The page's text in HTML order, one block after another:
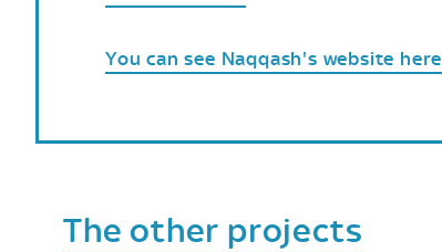
You can see Naqqash's website here
The other projects